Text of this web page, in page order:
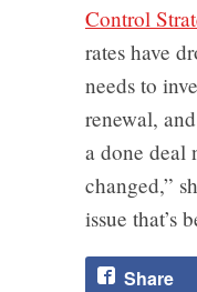
Control
rates have
needs to
renewal,
a done deal
changed,”
issue that’s
Share